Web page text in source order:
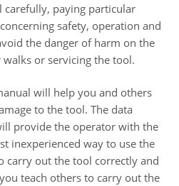
carefully, paying particular
safety, operation and
the danger of harm on the
or servicing the tool.
will help you and others
to the tool. The data
provide the operator with the
inexperienced way to use the
carry out the tool correctly and
teach others to carry out the